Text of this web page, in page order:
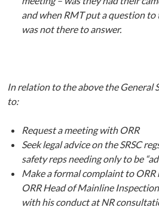
and when RMT put a question
was not there to answer.
In relation to the above the General
to:
Request a meeting with ORR
Seek legal advice on the SRSC
safety reps needing only to be
Make a formal complaint to ORR
ORR Head of Mainline
with his conduct at NR